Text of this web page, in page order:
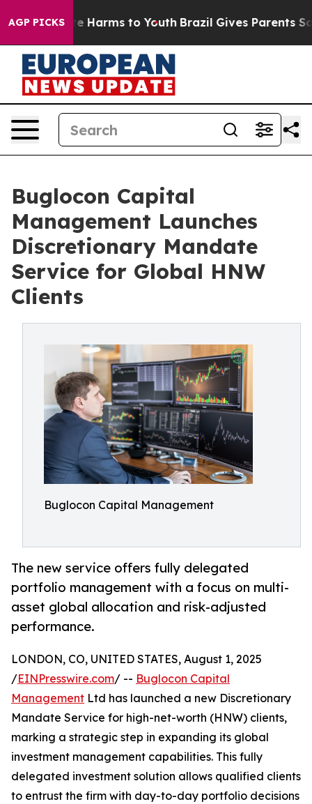
AGP PICKS
to Abate Harms to Youth Brazil Gives Parents
Buglocon Capital
Management Launches
Discretionary Mandate
Service for Global HNW
Clients
Buglocon Capital Management
The new service offers fully delegated
portfolio management with a focus on multi-
asset global allocation and risk-adjusted
performance.
LONDON, CO, UNITED STATES, August 1, 2025
/EINPresswire.com/ -- Buglocon Capital
Management Ltd has launched a new Discretionary
Mandate Service for high-net-worth (HNW) clients,
marking a strategic step in expanding its global
investment management capabilities. This fully
delegated investment solution allows qualified clients
to entrust the firm with day-to-day portfolio decisions